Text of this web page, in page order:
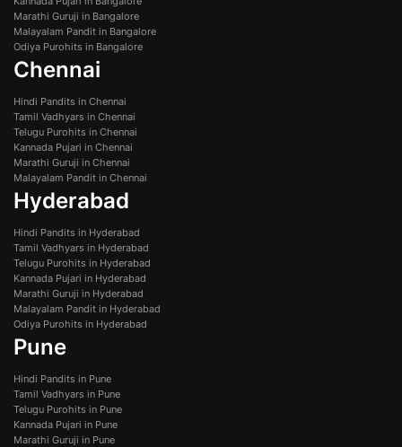
Marathi Guruji in Bangalore
Malayalam Pandit in Bangalore
Odiya Purohits in Bangalore
Chennai
Hindi Pandits in Chennai
Tamil Vadhyars in Chennai
Telugu Purohits in Chennai
Kannada Pujari in Chennai
Marathi Guruji in Chennai
Malayalam Pandit in Chennai
Hyderabad
Hindi Pandits in Hyderabad
Tamil Vadhyars in Hyderabad
Telugu Purohits in Hyderabad
Kannada Pujari in Hyderabad
Marathi Guruji in Hyderabad
Malayalam Pandit in Hyderabad
Odiya Purohits in Hyderabad
Pune
Hindi Pandits in Pune
Tamil Vadhyars in Pune
Telugu Purohits in Pune
Kannada Pujari in Pune
Marathi Guruji in Pune